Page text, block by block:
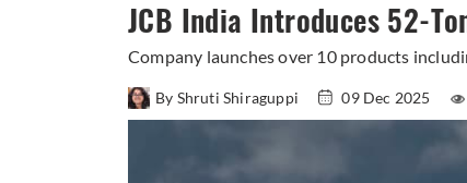
JCB India Introduces 52-
Company launches over 10 products
By Shruti Shiraguppi 09 Dec 2025